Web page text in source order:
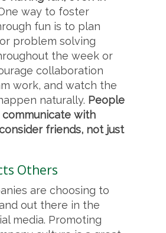
way to foster
fun is to plan
problem solving
the week or
collaboration
work, and watch the
naturally. People
communicate with
friends, not just
Others
are choosing to
out there in the
media. Promoting